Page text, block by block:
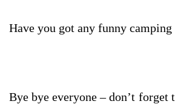
Have you got any funny camping
Bye bye everyone – don’t forget